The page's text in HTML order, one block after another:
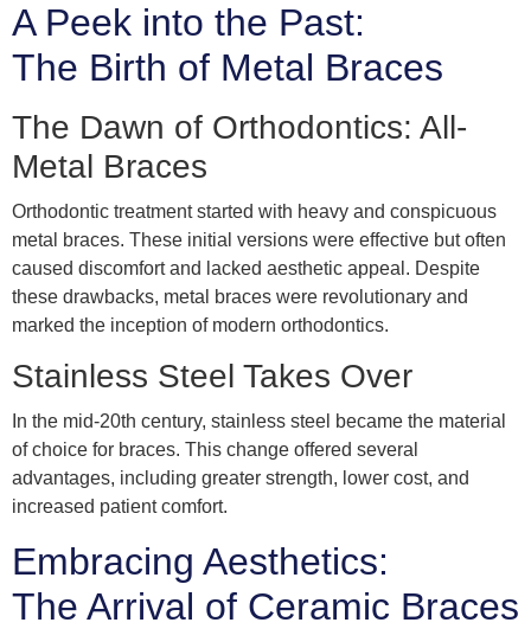
A Peek into the Past:
The Birth of Metal Braces
The Dawn of Orthodontics: All-
Metal Braces
Orthodontic treatment started with heavy and conspicuous
metal braces. These initial versions were effective but often
caused discomfort and lacked aesthetic appeal. Despite
these drawbacks, metal braces were revolutionary and
marked the inception of modern orthodontics.
Stainless Steel Takes Over
In the mid-20th century, stainless steel became the material
of choice for braces. This change offered several
advantages, including greater strength, lower cost, and
increased patient comfort.
Embracing Aesthetics:
The Arrival of Ceramic Braces